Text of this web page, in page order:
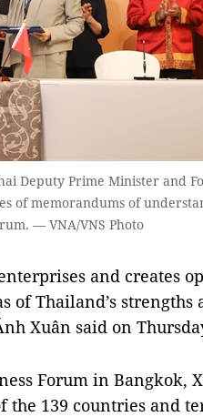
Deputy Prime Minister and
of memorandums of
— VNA/VNS Photo
and creates
of Thailand’s strengths
Xuân said on
Forum in Bangkok,
the 139 countries and